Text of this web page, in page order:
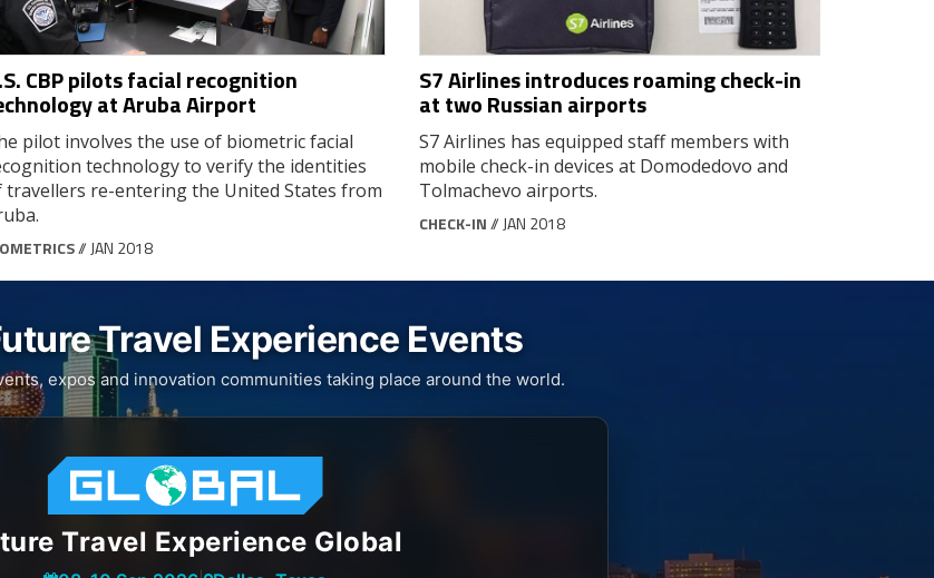
CBP pilots facial recognition
at Aruba Airport
pilot involves the use of biometric facial
technology to verify the identities
travellers re-entering the United States from
// JAN 2018
S7 Airlines introduces roaming check-in
at two Russian airports
S7 Airlines has equipped staff members with
mobile check-in devices at Domodedovo and
Tolmachevo airports.
CHECK-IN// JAN 2018
Travel Experience Events
expos and innovation communities taking place around the world.
Travel Experience Global